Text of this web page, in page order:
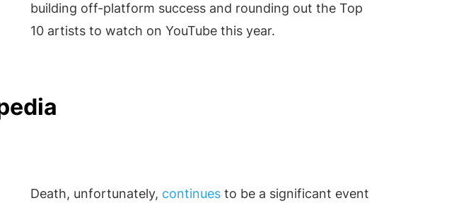
building off-platform success and rounding out the Top
10 artists to watch on YouTube this year.
Death, unfortunately, continues to be a significant event